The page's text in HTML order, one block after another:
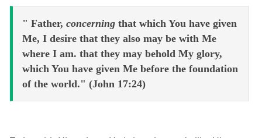
" Father, concerning that which You have given
Me, I desire that they also may be with Me
where I am. that they may behold My glory,
which You have given Me before the foundation
of the world." (John 17:24)